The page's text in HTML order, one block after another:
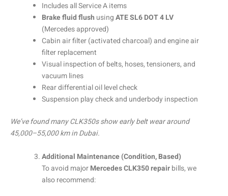
Includes all Service A items
Brake fluid flush usingATE SL6 DOT 4 LV
(Mercedes approved)
Cabin air filter (activated charcoal) and engine air
filter replacement
Visual inspection of belts, hoses, tensioners, and
vacuum lines
Rear differential oil level check
Suspension play check and underbody inspection
We’ve found many CLK350s show early belt wear around
45,000–55,000 km in Dubai.
Additional Maintenance (Condition, Based)
To avoid majorMercedes CLK350 repairbills, we
also recommend: